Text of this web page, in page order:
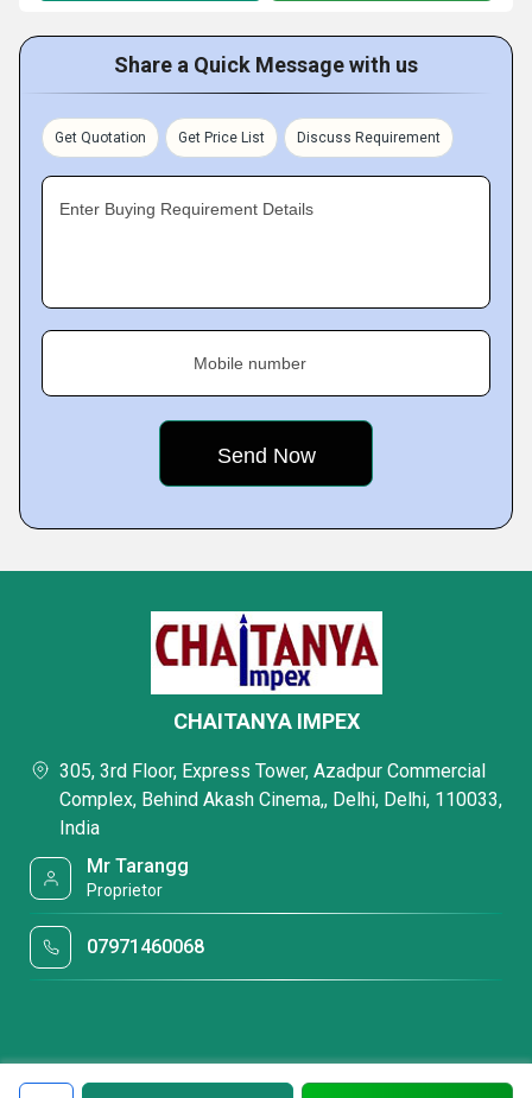
Share a Quick Message with us
Get Quotation Get Price List Discuss Requirement
Enter Buying Requirement Details
Mobile number
CHAITANYA IMPEX
305, 3rd Floor, Express Tower, Azadpur Commercial
Complex, Behind Akash Cinema,, Delhi, Delhi, 110033,
India
Mr Tarangg
Proprietor
07971460068